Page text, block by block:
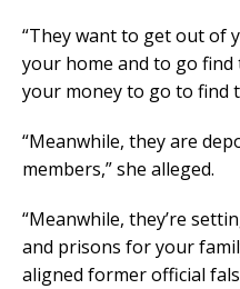
“They want to get out of
your home and to go
your money to go to find
“Meanwhile, they are
members,” she alleged.
“Meanwhile, they’re
and prisons for your
aligned former official